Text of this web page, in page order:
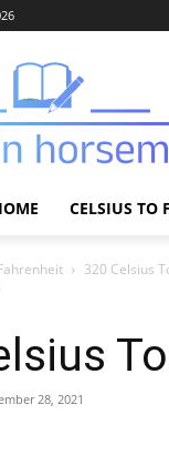
CELSIUS TO
320 Celsius
28, 2021